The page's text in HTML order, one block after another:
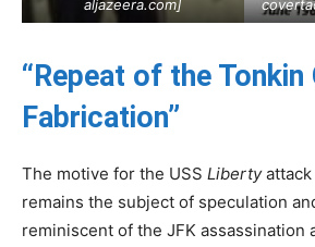
aljazeera.com]
“Repeat of the Tonkin
Fabrication”
The motive for the USS Libertyattack
remains the subject of speculation
reminiscent of the JFK assassination